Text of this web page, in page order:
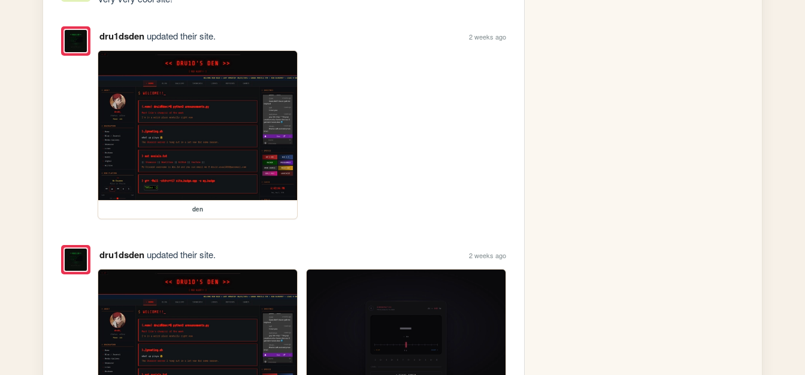
dru1dsdenupdated their site. 2 weeks ago
den
dru1dsdenupdated their site. 2 weeks ago